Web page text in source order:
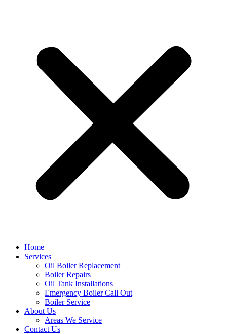
Home
Services
Oil Boiler Replacement
Boiler Repairs
Oil Tank Installations
Emergency Boiler Call Out
Boiler Service
About Us
Areas We Service
Contact Us